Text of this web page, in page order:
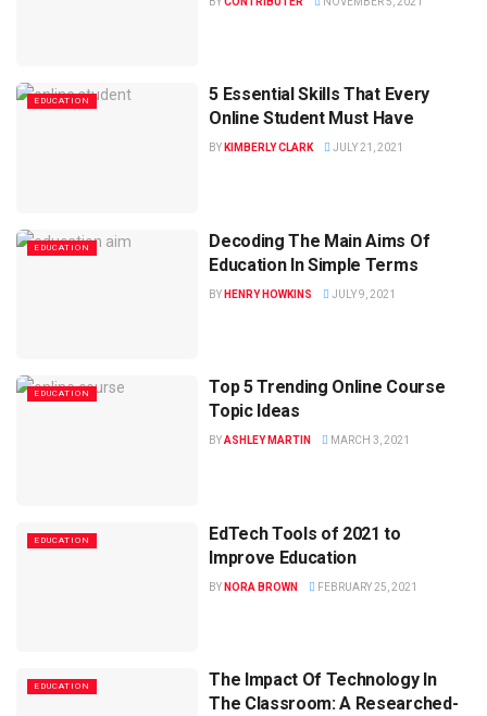
EDUCATION
5 Essential Skills That Every
Online Student Must Have
BY KIMBERLY CLARK JULY 21, 2021
EDUCATION
Decoding The Main Aims Of
Education In Simple Terms
BY HENRY HOWKINS JULY 9, 2021
EDUCATION
Top 5 Trending Online Course
Topic Ideas
BYASHLEY MARTIN MARCH 3, 2021
EDUCATION
EdTech Tools of 2021 to
Improve Education
BY NORA BROWN FEBRUARY 25, 2021
EDUCATION
The Impact Of Technology In
The Classroom: A Researched-